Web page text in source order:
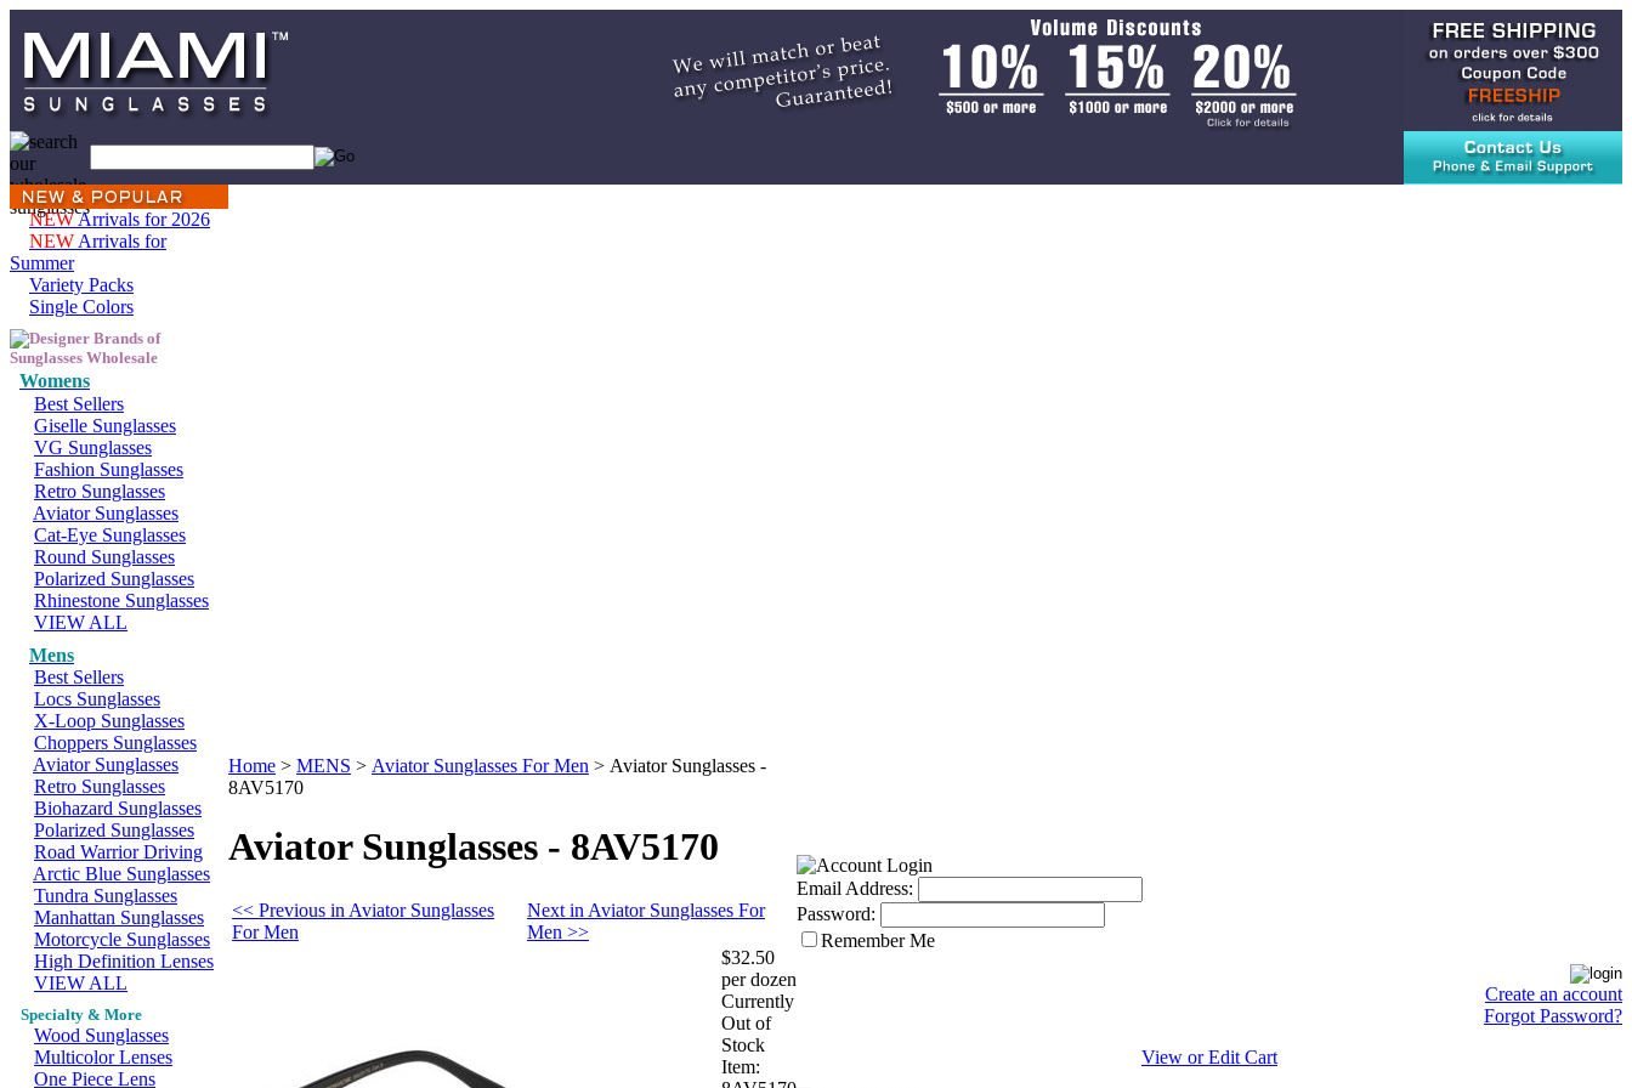
NEWArrivals for 2026
NEW Arrivals for
Summer
Variety Packs
Single Colors
Womens
Best Sellers
Giselle Sunglasses
VG Sunglasses
Fashion Sunglasses
Retro Sunglasses
Aviator Sunglasses
Cat-Eye Sunglasses
Round Sunglasses
Polarized Sunglasses
Rhinestone Sunglasses
VIEW ALL
Mens
Best Sellers
Locs Sunglasses
X-Loop Sunglasses
Choppers Sunglasses
Aviator Sunglasses
Retro Sunglasses
Biohazard Sunglasses
Polarized Sunglasses
Road Warrior Driving
Arctic Blue Sunglasses
Tundra Sunglasses
Manhattan Sunglasses
Motorcycle Sunglasses
High Definition Lenses
VIEW ALL
Specialty & More
Wood Sunglasses
Multicolor Lenses
One Piece Lens
Home > MENS > Aviator Sunglasses For Men > Aviator Sunglasses -
8AV5170
Aviator Sunglasses - 8AV5170
<< Previous in Aviator Sunglasses
For Men
Next in Aviator Sunglasses For
Men >>
$32.50
per dozen
Currently
Out of
Stock
Item:
Email Address:
Password:
Remember Me
Create an account
Forgot Password?
View or Edit Cart